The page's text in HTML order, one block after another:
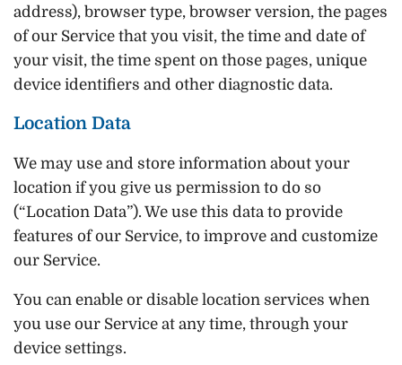
address), browser type, browser version, the pages
of our Service that you visit, the time and date of
your visit, the time spent on those pages, unique
device identifiers and other diagnostic data.
Location Data
We may use and store information about your
location if you give us permission to do so
(“Location Data”). We use this data to provide
features of our Service, to improve and customize
our Service.
You can enable or disable location services when
you use our Service at any time, through your
device settings.